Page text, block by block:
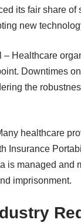
its fair share
new
– Healthcare
Downtimes
the
healthcare
Insurance
is managed and
imprisonment.